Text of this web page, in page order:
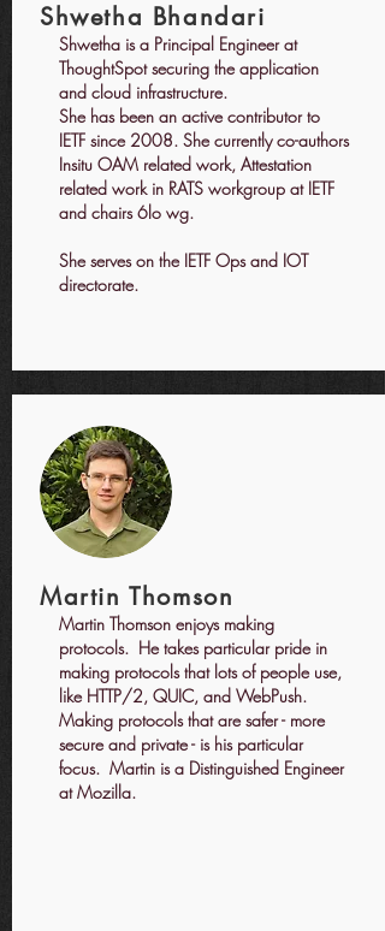
Shwetha Bhandari
Shwetha is a Principal Engineer at
ThoughtSpot securing the application
and cloud infrastructure.
She has been an active contributor to
IETF since 2008. She currently co-authors
Insitu OAM related work, Attestation
related work in RATS workgroup at IETF
and chairs 6lo wg.
She serves on the IETF Ops and IOT
directorate.
Martin Thomson
Martin Thomson enjoys making
protocols. He takes particular pride in
making protocols that lots of people use,
like HTTP/2, QUIC, and WebPush.
Making protocols that are safer - more
secure and private - is his particular
focus. Martin is a Distinguished Engineer
at Mozilla.